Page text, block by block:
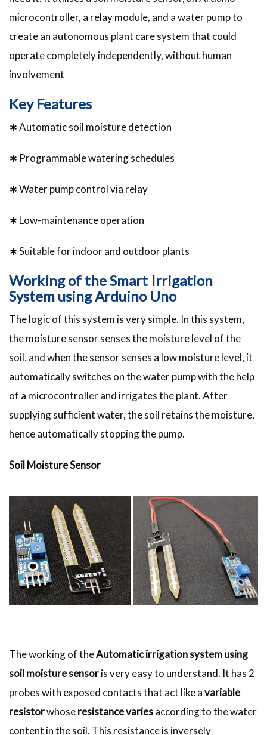
microcontroller, a relay module, and a water pump to
create an autonomous plant care system that could
operate completely independently, without human
involvement
Key Features
∗Automatic soil moisture detection
∗ Programmable watering schedules
∗Water pump control via relay
∗ Low-maintenance operation
∗Suitable for indoor and outdoor plants
Working of the Smart Irrigation
System using Arduino Uno
The logic of this system is very simple. In this system,
the moisture sensor senses the moisture level of the
soil, and when the sensor senses a low moisture level, it
automatically switches on the water pump with the help
of a microcontroller and irrigates the plant. After
supplying sufficient water, the soil retains the moisture,
hence automatically stopping the pump.
Soil Moisture Sensor
The working of theAutomatic irrigation system using
soil moisture sensoris very easy to understand. It has 2
probes with exposed contacts that act like avariable
resistorwhoseresistance variesaccording to the water
content in the soil. This resistance is inversely